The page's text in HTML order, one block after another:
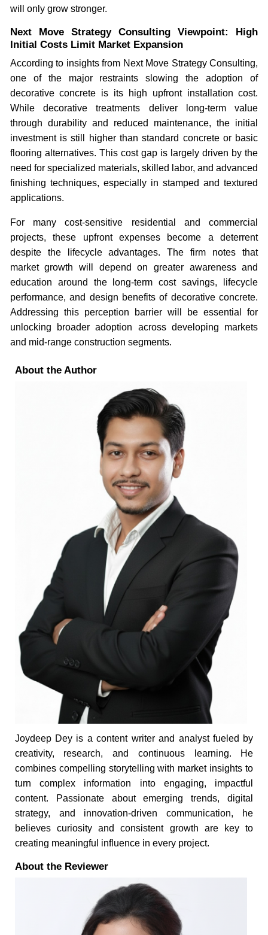
will only grow stronger.
Next Move Strategy Consulting Viewpoint: High
Initial Costs Limit Market Expansion
According to insights from Next Move Strategy Consulting,
one of the major restraints slowing the adoption of
decorative concrete is its high upfront installation cost.
While decorative treatments deliver long-term value
through durability and reduced maintenance, the initial
investment is still higher than standard concrete or basic
flooring alternatives. This cost gap is largely driven by the
need for specialized materials, skilled labor, and advanced
finishing techniques, especially in stamped and textured
applications.
For many cost-sensitive residential and commercial
projects, these upfront expenses become a deterrent
despite the lifecycle advantages. The firm notes that
market growth will depend on greater awareness and
education around the long-term cost savings, lifecycle
performance, and design benefits of decorative concrete.
Addressing this perception barrier will be essential for
unlocking broader adoption across developing markets
and mid-range construction segments.
About the Author
Joydeep Dey is a content writer and analyst fueled by
creativity, research, and continuous learning. He
combines compelling storytelling with market insights to
turn complex information into engaging, impactful
content. Passionate about emerging trends, digital
strategy, and innovation-driven communication, he
believes curiosity and consistent growth are key to
creating meaningful influence in every project.
About the Reviewer